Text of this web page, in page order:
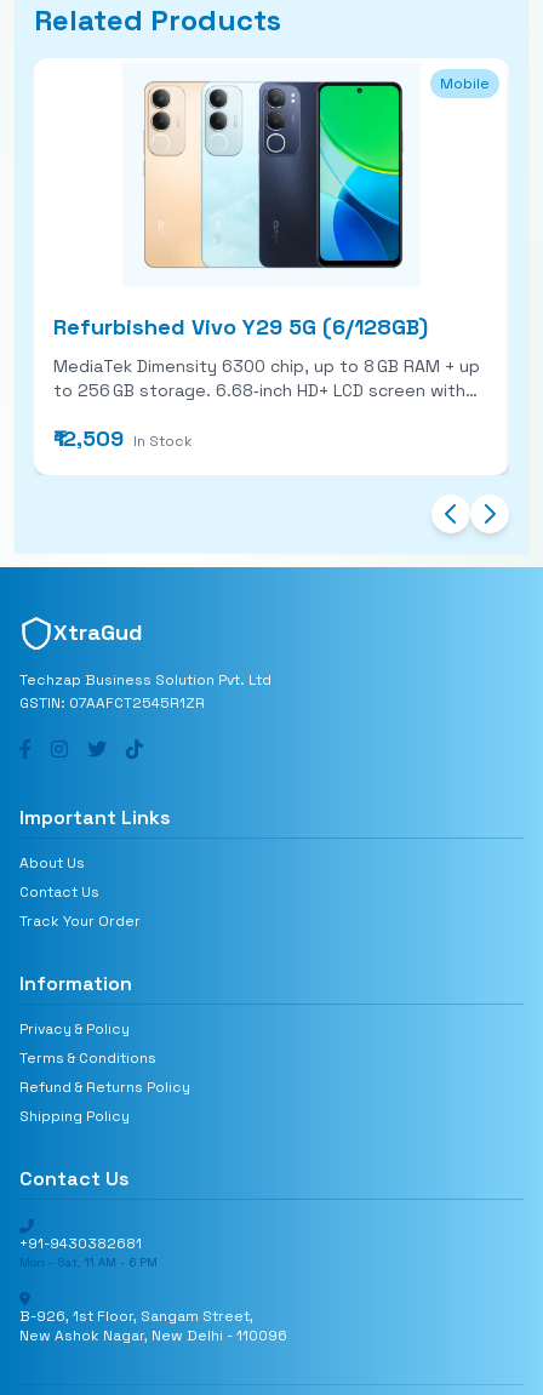
Related Products
Mobile
Refurbished Vivo Y29 5G (6/128GB)
MediaTek Dimensity 6300 chip, up to 8 GB RAM + up
to 256 GB storage. 6.68‑inch HD+ LCD screen with
MP main rear camera + 8 MP selfie camera; ring LED
₹12,509 In Stock
XtraGud
Techzap Business Solution Pvt. Ltd
GSTIN: 07AAFCT2545R1ZR
Important Links
About Us
Contact Us
Track Your Order
Information
Privacy & Policy
Terms & Conditions
Refund & Returns Policy
Shipping Policy
Contact Us
+91-9430382681
Mon - Sat, 11 AM - 6 PM
B-926, 1st Floor, Sangam Street,
New Ashok Nagar, New Delhi - 110096